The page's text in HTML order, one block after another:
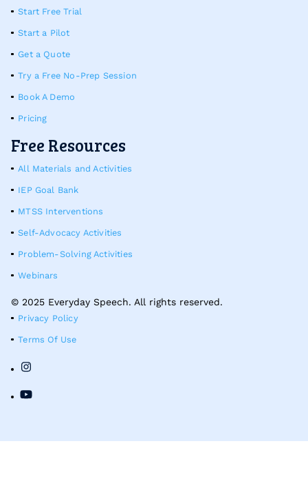
Start Free Trial
Start a Pilot
Get a Quote
Try a Free No-Prep Session
Book A Demo
Pricing
Free Resources
All Materials and Activities
IEP Goal Bank
MTSS Interventions
Self-Advocacy Activities
Problem-Solving Activities
Webinars
© 2025 Everyday Speech. All rights reserved.
Privacy Policy
Terms Of Use